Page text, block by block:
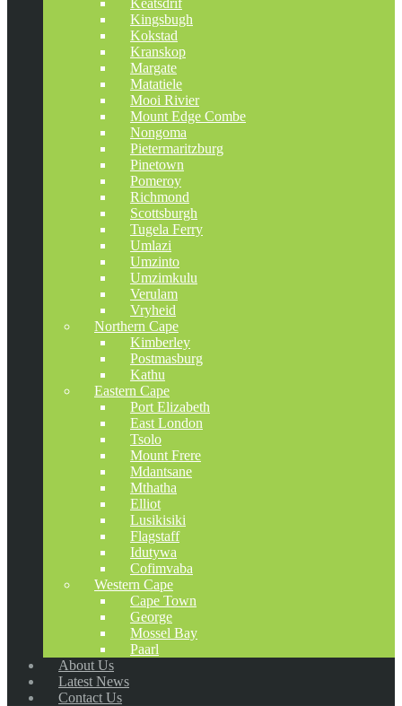
Kingsbugh
Kokstad
Kranskop
Margate
Matatiele
Mooi Rivier
Mount Edge Combe
Nongoma
Pietermaritzburg
Pinetown
Pomeroy
Richmond
Scottsburgh
Tugela Ferry
Umlazi
Umzinto
Umzimkulu
Verulam
Vryheid
Northern Cape
Kimberley
Postmasburg
Kathu
Eastern Cape
Port Elizabeth
East London
Tsolo
Mount Frere
Mdantsane
Mthatha
Elliot
Lusikisiki
Flagstaff
Idutywa
Cofimvaba
Western Cape
Cape Town
George
Mossel Bay
Paarl
About Us
Latest News
Contact Us